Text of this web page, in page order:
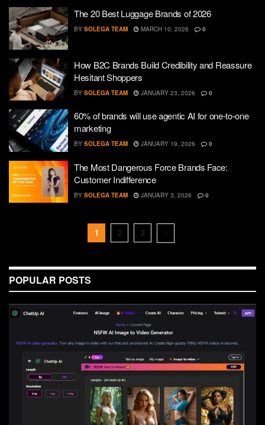
The 20 Best Luggage Brands of 2026
BY SOLEGA TEAM MARCH 10, 2026 0
How B2C Brands Build Credibility and Reassure
Hesitant Shoppers
BY SOLEGA TEAM JANUARY 23, 2026 0
60% of brands will use agentic AI for one-to-one
marketing
BY SOLEGA TEAM JANUARY 19, 2026 0
The Most Dangerous Force Brands Face:
Customer Indifference
BY SOLEGA TEAM JANUARY 3, 2026 0
1 2 3
POPULAR POSTS